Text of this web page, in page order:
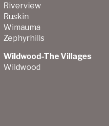
Riverview
Ruskin
Wimauma
Zephyrhills
Wildwood-The Villages
Wildwood